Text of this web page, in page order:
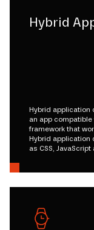
Hybrid
Hybrid application
an app
framework that
Hybrid application
as CSS, JavaScript